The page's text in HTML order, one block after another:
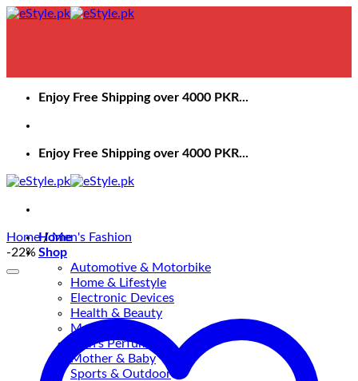
Skip
Enjoy Free Shipping over 4000 PKR...
Enjoy Free Shipping over 4000 PKR...
Home
Shop
Automotive & Motorbike
Home & Lifestyle
Electronic Devices
Health & Beauty
Men’s Fashion
Men’s Perfume
Mother & Baby
Sports & Outdoor
Home / Men's Fashion
-22%